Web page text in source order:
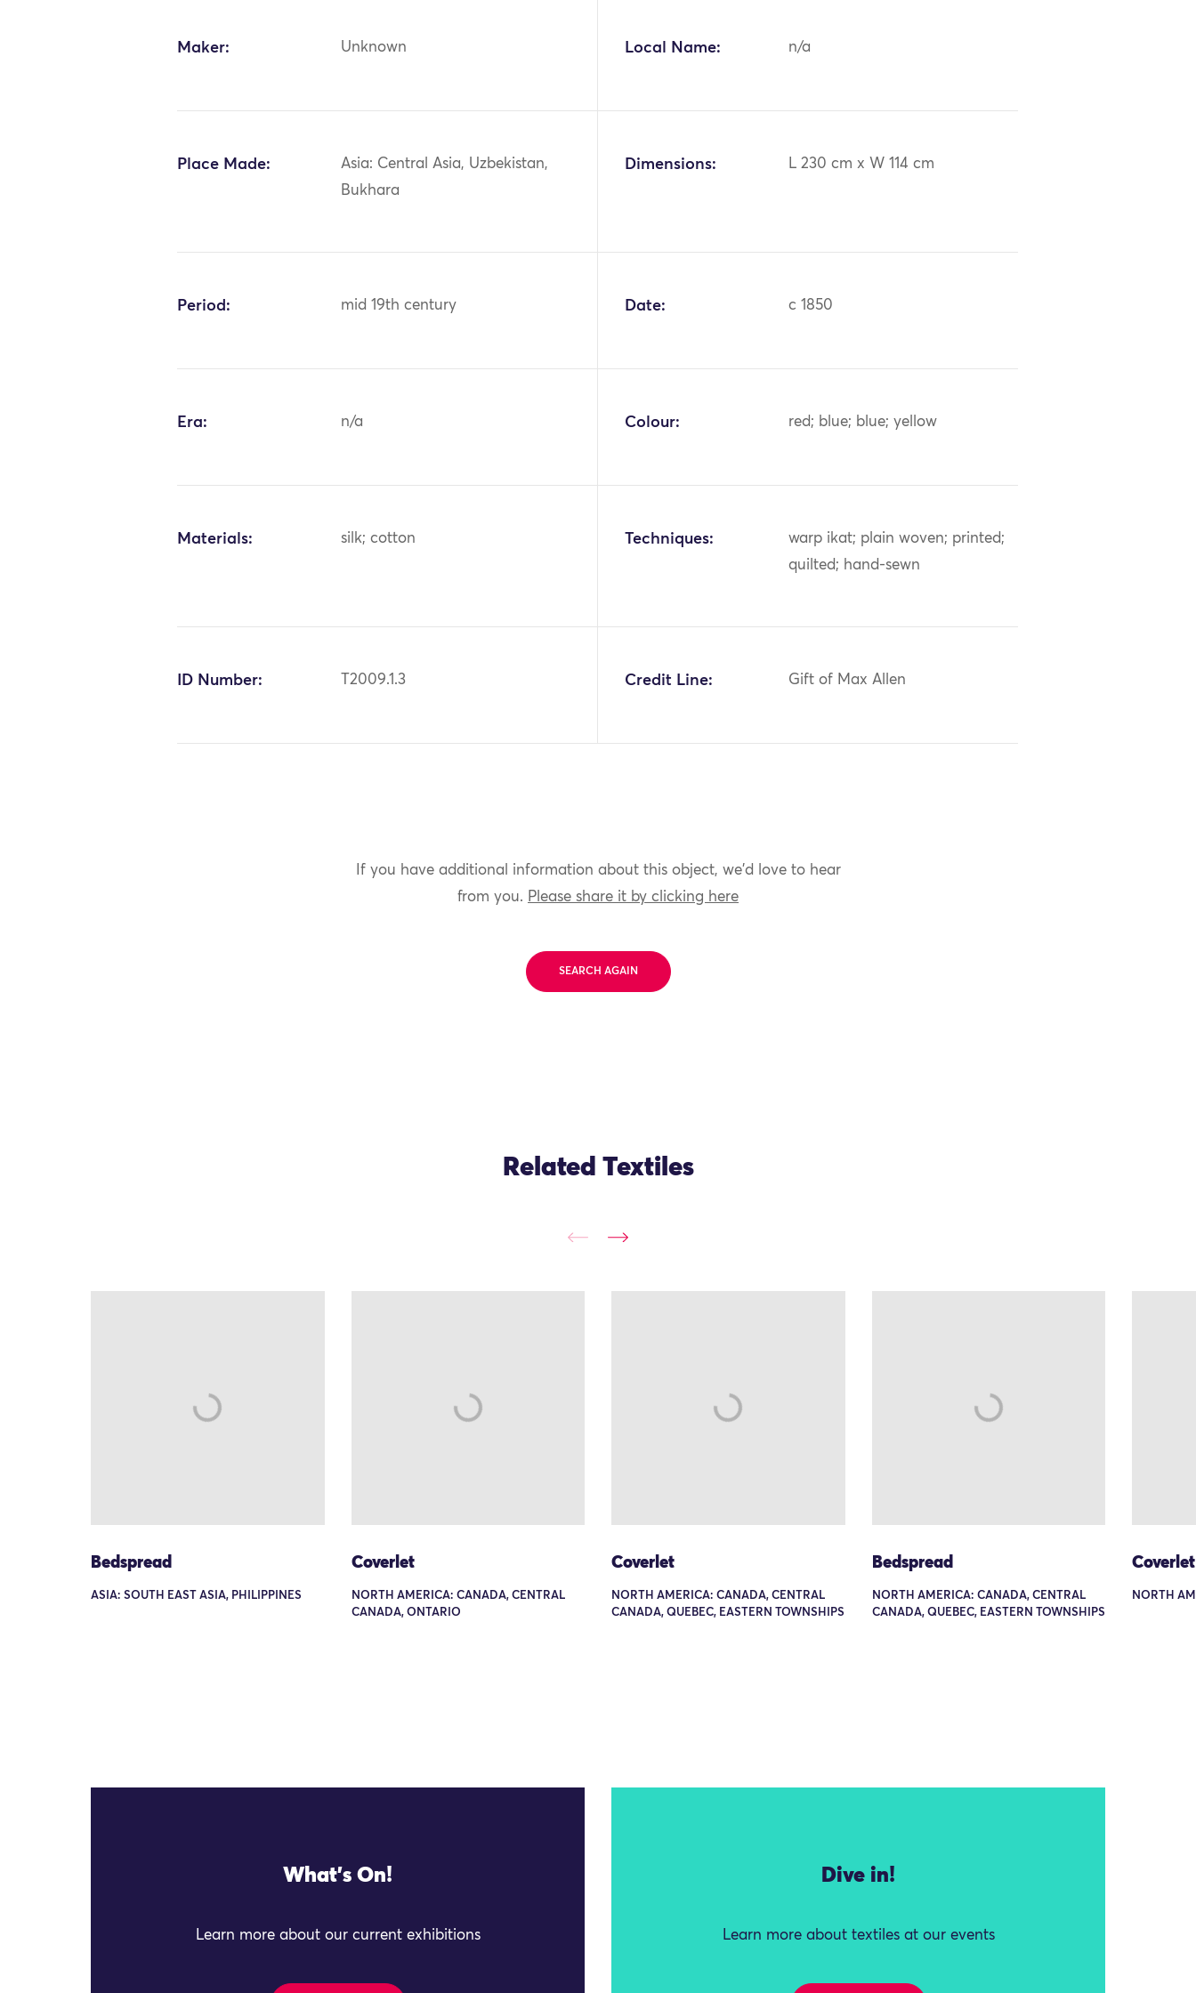
Maker: Unknown Local Name: n/a
Place Made:
Asia: Central Asia, Uzbekistan,
Bukhara
Dimensions: L 230 cm x W 114 cm
Period: mid 19th century Date: c 1850
Era: n/a Colour: red; blue; blue; yellow
Materials: silk; cotton Techniques:
warp ikat; plain woven; printed;
quilted; hand-sewn
ID Number: T2009.1.3 Credit Line: Gift of Max Allen
If you have additional information about this object, we'd love to hear
from you. Please share it by clicking here
SEARCH AGAIN
Related Textiles
Bedspread
ASIA: SOUTH EAST ASIA, PHILIPPINES
Coverlet
NORTH AMERICA: CANADA, CENTRAL
CANADA, ONTARIO
Coverlet
NORTH AMERICA: CANADA, CENTRAL
CANADA, QUEBEC, EASTERN TOWNSHIPS
Bedspread
NORTH AMERICA: CANADA, CENTRAL
CANADA, QUEBEC, EASTERN TOWNSHIPS
NORTH
What's On!
Learn more about our current exhibitions
Dive in!
Learn more about textiles at our events